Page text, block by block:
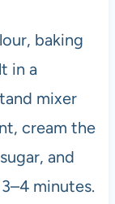
baking
in a
mixer
cream the
and
minutes.